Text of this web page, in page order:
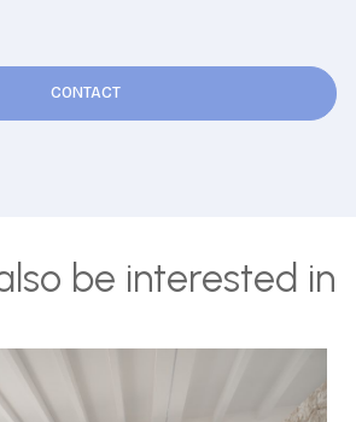
CONTACT
be interested in